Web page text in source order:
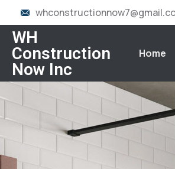
WH
Construction
Now Inc
Home